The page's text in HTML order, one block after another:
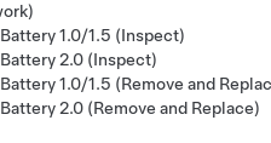
1.0/1.5 (Inspect)
2.0 (Inspect)
1.0/1.5 (Remove and
2.0 (Remove and Replace)